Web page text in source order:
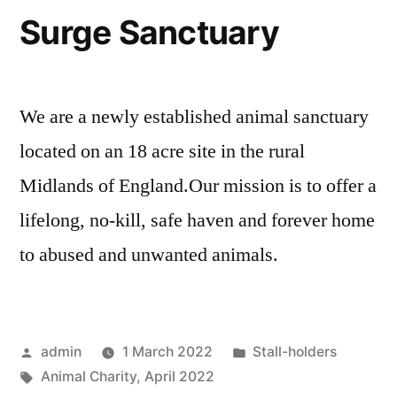
Surge Sanctuary
We are a newly established animal sanctuary
located on an 18 acre site in the rural
Midlands of England.Our mission is to offer a
lifelong, no-kill, safe haven and forever home
to abused and unwanted animals.
Posted
by
admin 1 March 2022
Posted
Stall-holders
Tags:
Animal Charity, April 2022